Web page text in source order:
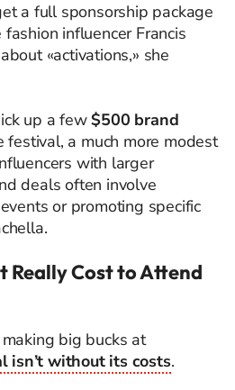
a full sponsorship package
influencer Francis
«activations,» she
up a few$500 brand
a much more modest
with larger
deals often involve
or promoting specific
Really Cost to Attend
big bucks at
isn’t without its costs.